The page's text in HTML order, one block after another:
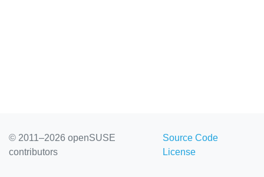
© 2011–2026 openSUSE
contributors
Source Code
License